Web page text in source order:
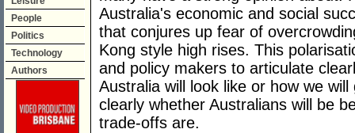
People
Politics
Technology
Authors
Australia's economic and social
that conjures up fear of
Kong style high rises. This
and policy makers to articulate
Australia will look like or how we
clearly whether Australians will be
trade-offs are.